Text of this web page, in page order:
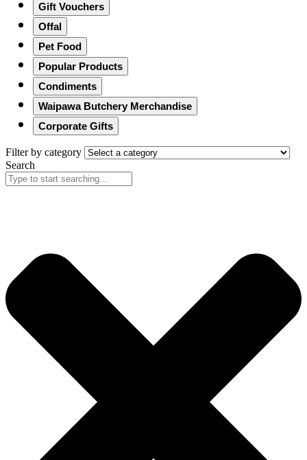
Gift Vouchers
Offal
Pet Food
Popular Products
Condiments
Waipawa Butchery Merchandise
Corporate Gifts
Filter by category
Search